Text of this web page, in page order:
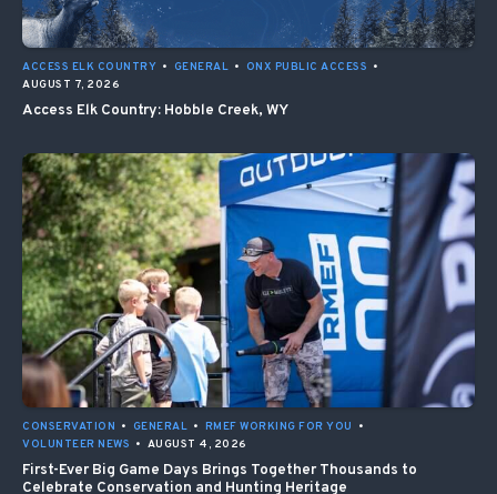
ACCESS ELK COUNTRY • GENERAL • ONX PUBLIC ACCESS •
AUGUST 7, 2026
Access Elk Country: Hobble Creek, WY
CONSERVATION • GENERAL • RMEF WORKING FOR YOU
•
VOLUNTEER NEWS • AUGUST 4, 2026
First-Ever Big Game Days Brings Together Thousands to
Celebrate Conservation and Hunting Heritage